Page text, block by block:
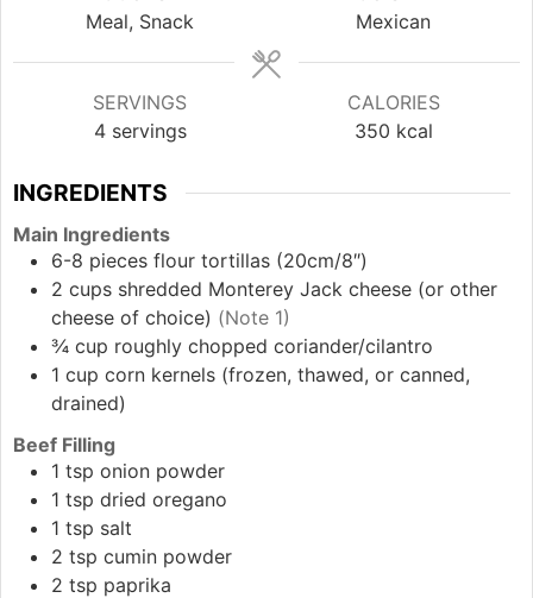
Meal, Snack
Mexican
SERVINGS
4 servings
CALORIES
350 kcal
INGREDIENTS
Main Ingredients
6-8 pieces flour tortillas (20cm/8″)
2 cups shredded Monterey Jack cheese (or other
cheese of choice) (Note 1)
¾ cup roughly chopped coriander/cilantro
1 cup corn kernels (frozen, thawed, or canned,
drained)
Beef Filling
1 tsp onion powder
1 tsp dried oregano
1 tsp salt
2 tsp cumin powder
2 tsp paprika